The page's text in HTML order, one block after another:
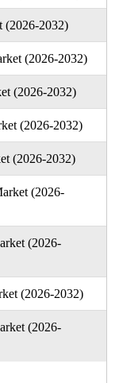
(2026-2032)
(2026-2032)
(2026-2032)
(2026-2032)
(2026-2032)
(2026-
(2026-
(2026-2032)
(2026-